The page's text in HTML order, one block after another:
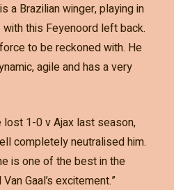
a Brazilian winger, playing in
this Feyenoord left back.
to be reckoned with. He
agile and has a very
lost 1-0 v Ajax last season,
completely neutralised him.
is one of the best in the
Gaal’s excitement.”